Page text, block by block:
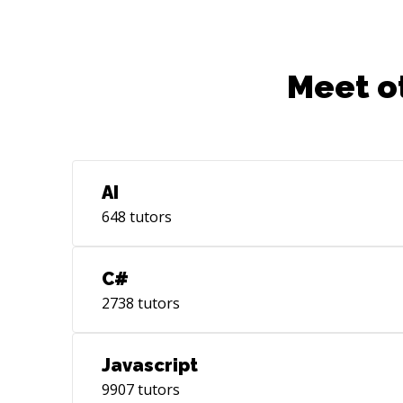
Meet
AI
648 tutors
C#
2738 tutors
Javascript
9907tutors